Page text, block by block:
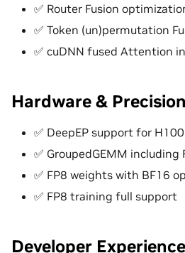
✅ Router Fusion
✅ Token (un)permutation
✅ cuDNN fused Attention
Hardware &
✅ DeepEP support for
✅ GroupedGEMM
✅ FP8 weights with BF16
✅ FP8 training full support
Developer Experience